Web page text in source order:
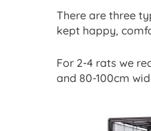
There are three
kept happy,
For 2-4 rats we
and 80-100cm